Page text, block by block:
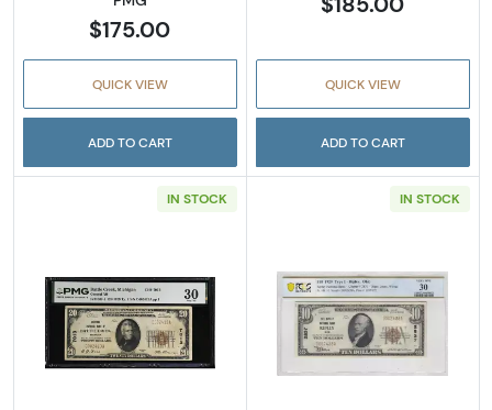
$175.00
QUICK VIEW
ADD TO CART
QUICK VIEW
ADD TO CART
IN STOCK
Read more about$20 1929 small brown seal.
IN STOCK
Read more